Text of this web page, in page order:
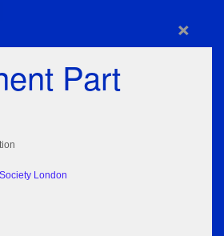
×
Part
London